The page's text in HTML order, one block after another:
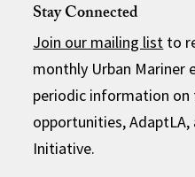
Stay Connected
Join our mailing list to
monthly Urban Mariner
periodic information
opportunities, AdaptLA,
Initiative.